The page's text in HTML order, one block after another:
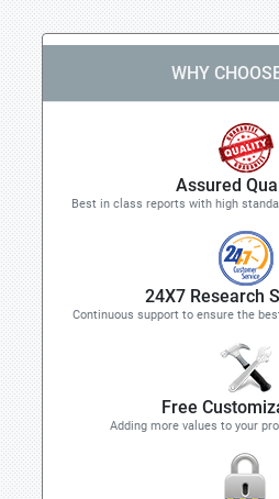
WHY
Assured
Best in class reports with high
24X7 Research
Continuous support to ensure the
Free
Adding more values to your